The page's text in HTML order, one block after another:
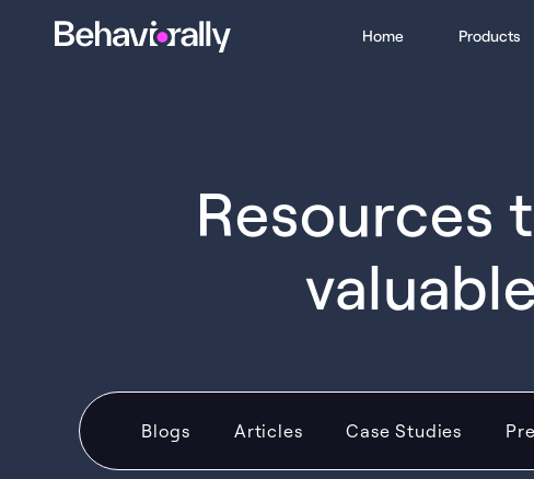
Home Products
Resources
Blogs Articles Case Studies